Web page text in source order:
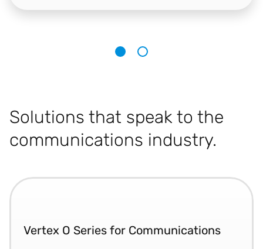
Solutions that speak to the
communications industry.
Vertex O Series for Communications